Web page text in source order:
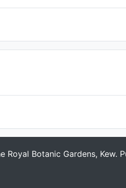
Botanic Gardens, Kew.